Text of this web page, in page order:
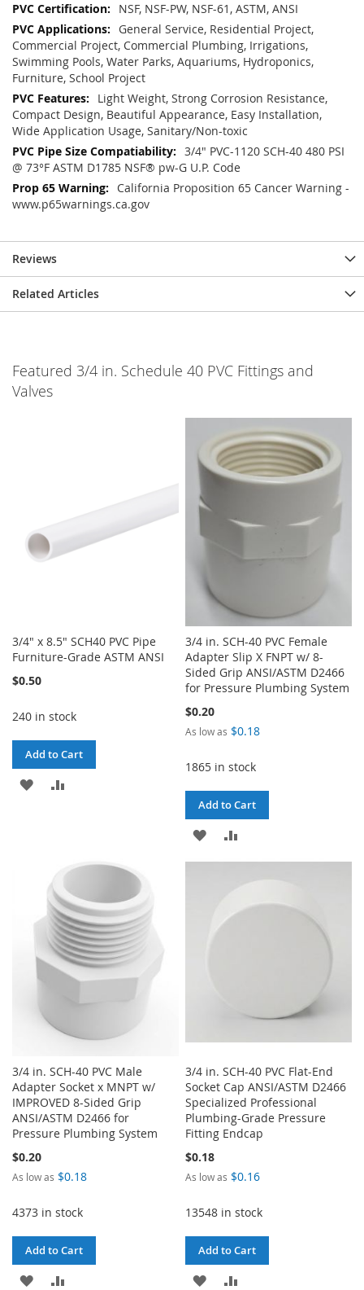
NSF, NSF-PW, NSF-61, ASTM, ANSI
General Service, Residential Project,
Commercial Project, Commercial Plumbing, Irrigations,
Swimming Pools, Water Parks, Aquariums, Hydroponics,
Furniture, School Project
Light Weight, Strong Corrosion Resistance,
Compact Design, Beautiful Appearance, Easy Installation,
Wide Application Usage, Sanitary/Non-toxic
3/4" PVC-1120 SCH-40 480 PSI
@ 73°F ASTM D1785 NSF® pw-G U.P. Code
California Proposition 65 Cancer Warning -
www.p65warnings.ca.gov
Reviews
Related Articles
Featured 3/4 in. Schedule 40 PVC Fittings and
Valves
3/4" x 8.5" SCH40 PVC Pipe
Furniture-Grade ASTM ANSI
$0.50
240 in stock
Add to Cart
ADD
3/4 in. SCH-40 PVC Female
Adapter Slip X FNPT w/ 8-
Sided Grip ANSI/ASTM D2466
for Pressure Plumbing System
$0.20
As low as $0.18
1865 in stock
Add to Cart
ADD
TO
LIST
TO
3/4 in. SCH-40 PVC Male
Adapter Socket x MNPT w/
IMPROVED 8-Sided Grip
ANSI/ASTM D2466 for
Pressure Plumbing System
$0.20
As low as $0.18
4373 in stock
Add to Cart
ADD
3/4 in. SCH-40 PVC Flat-End
Socket Cap ANSI/ASTM D2466
Specialized Professional
Plumbing-Grade Pressure
Fitting Endcap
$0.18
As low as $0.16
13548 in stock
Add to Cart
ADD